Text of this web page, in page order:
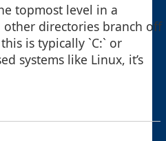
topmost level in a
directories branch off
is typically `C:` or
systems like Linux, it’s